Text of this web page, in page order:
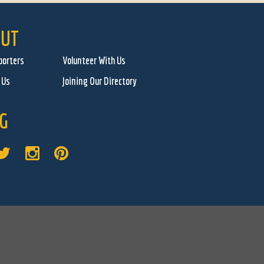
Volunteer With Us
Joining Our Directory